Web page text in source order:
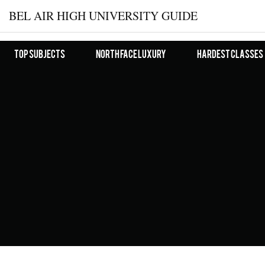
BEL AIR HIGH UNIVERSITY GUIDE
Top Subjects North Face Luxury Hardest Classes